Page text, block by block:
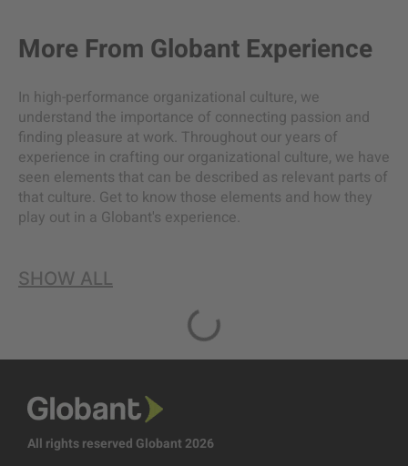
More From Globant Experience
In high-performance organizational culture, we
understand the importance of connecting passion and
finding pleasure at work. Throughout our years of
experience in crafting our organizational culture, we have
seen elements that can be described as relevant parts of
that culture. Get to know those elements and how they
play out in a Globant's experience.
SHOW ALL
All rights reserved Globant 2026